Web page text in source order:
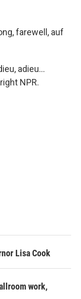
farewell, auf
adieu...
NPR.
Lisa Cook
work,